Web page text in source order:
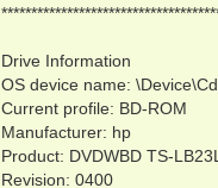
Drive Information
OS device name:
Current profile: BD-ROM
Manufacturer: hp
Product: DVDWBD TS-
Revision: 0400